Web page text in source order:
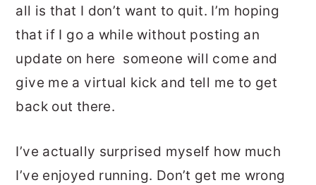
all is that I don’t want to quit. I’m hoping
that if I go a while without posting an
update on here someone will come and
give me a virtual kick and tell me to get
back out there.
I’ve actually surprised myself how much
I’ve enjoyed running. Don’t get me wrong